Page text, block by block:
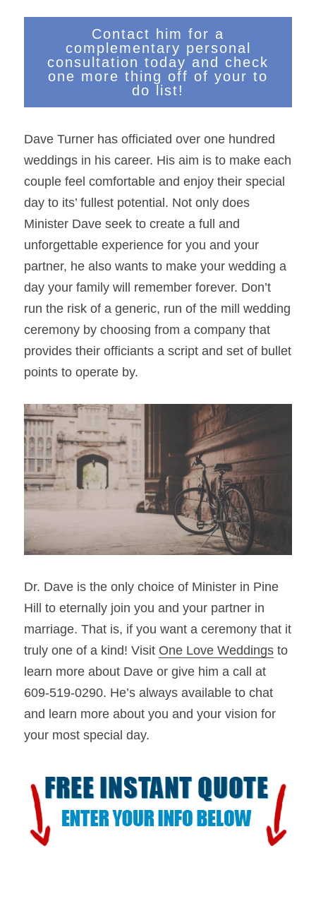
Contact him for a
complementary personal
consultation today and check
one more thing off of your to
do list!
Dave Turner has officiated over one hundred
weddings in his career. His aim is to make each
couple feel comfortable and enjoy their special
day to its’ fullest potential. Not only does
Minister Dave seek to create a full and
unforgettable experience for you and your
partner, he also wants to make your wedding a
day your family will remember forever. Don’t
run the risk of a generic, run of the mill wedding
ceremony by choosing from a company that
provides their officiants a script and set of bullet
points to operate by.
Dr. Dave is the only choice of Minister in Pine
Hill to eternally join you and your partner in
marriage. That is, if you want a ceremony that it
truly one of a kind! Visit One Love Weddings to
learn more about Dave or give him a call at
609-519-0290. He’s always available to chat
and learn more about you and your vision for
your most special day.